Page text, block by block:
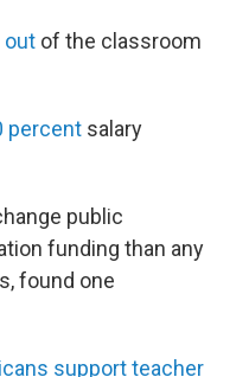
out of the classroom
percent salary
public
funding than any
found one
support teacher